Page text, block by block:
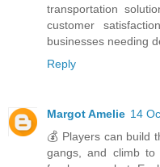
transportation
customer
businesses needing
Reply
Margot Amelie 14
💰 Players can build
gangs, and climb